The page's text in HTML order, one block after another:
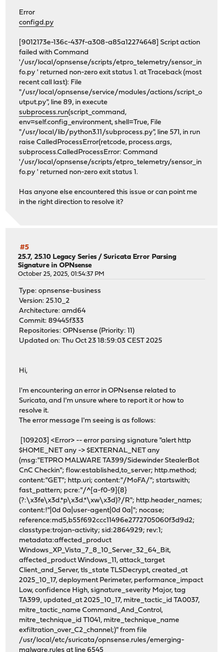
Error
configd.py
[9012173e-136c-437f-a308-a85a12274648] Script action
failed with Command
'/usr/local/opnsense/scripts/etpro_telemetry/sensor_in
fo.py ' returned non-zero exit status 1. at Traceback (most
recent call last): File
"/usr/local/opnsense/service/modules/actions/script_o
utput.py", line 89, in execute
subprocess.run(script_command,
env=self.config_environment, shell=True, File
"/usr/local/lib/python3.11/subprocess.py", line 571, in run
raise CalledProcessError(retcode, process.args,
subprocess.CalledProcessError: Command
'/usr/local/opnsense/scripts/etpro_telemetry/sensor_in
fo.py ' returned non-zero exit status 1.
Has anyone else encountered this issue or can point me
in the right direction to resolve it?
#5
25.7, 25.10 Legacy Series /Suricata Error Parsing
Signature in OPNsense
October 25, 2025, 01:54:37 PM
Type: opnsense-business
Version: 25.10_2
Architecture: amd64
Commit: 89445f333
Repositories: OPNsense (Priority: 11)
Updated on: Thu Oct 23 18:59:03 CEST 2025
Hi,
I'm encountering an error in OPNsense related to
Suricata, and I'm unsure where to report it or how to
resolve it.
The error message I'm seeing is as follows:
[109203] <Error> -- error parsing signature "alert http
$HOME_NET any -> $EXTERNAL_NET any
(msg:"ETPRO MALWARE TA399/Sidewinder StealerBot
CnC Checkin"; flow:established,to_server; http.method;
content:"GET"; http.uri; content:"/MoFA/"; startswith;
fast_pattern; pcre:"/^[a-f0-9]{8}
(?:\x3fe\x3d.*p\x3d.*\xw\x3d)?/R"; http.header_names;
content:!"|0d 0a|user-agent|0d 0a|"; nocase;
reference:md5,b55f692ccc11496e2772705060f3d9d2;
classtype:trojan-activity; sid:2864929; rev:1;
metadata:affected_product
Windows_XP_Vista_7_8_10_Server_32_64_Bit,
affected_product Windows_11, attack_target
Client_and_Server, tls_state TLSDecrypt, created_at
2025_10_17, deployment Perimeter, performance_impact
Low, confidence High, signature_severity Major, tag
TA399, updated_at 2025_10_17, mitre_tactic_id TA0037,
mitre_tactic_name Command_And_Control,
mitre_technique_id T1041, mitre_technique_name
exfiltration_over_C2_channel;)" from file
/usr/local/etc/suricata/opnsense.rules/emerging-
malware.rules at line 6545